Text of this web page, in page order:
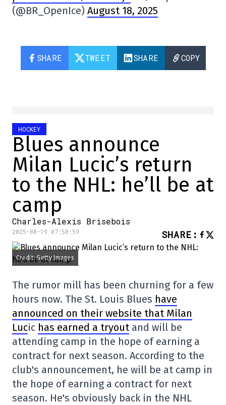
(@BR_OpenIce) August 18, 2025
SHARE TWEET SHARE COPY
HOCKEY
Blues announce
Milan Lucic’s return
to the NHL: he’ll be at
camp
Charles-Alexis Brisebois
2025-08-19 07:50:59 SHARE :
Credit: Getty Images
The rumor mill has been churning for a few
hours now. The St. Louis Blues have
announced on their website that Milan
Lucic has earned a tryoutand will be
attending camp in the hope of earning a
contract for next season. According to the
club's announcement, he will be at camp in
the hope of earning a contract for next
season. He's obviously back in the NHL